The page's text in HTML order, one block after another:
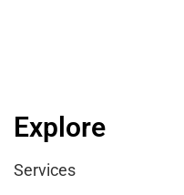
Explore
Services